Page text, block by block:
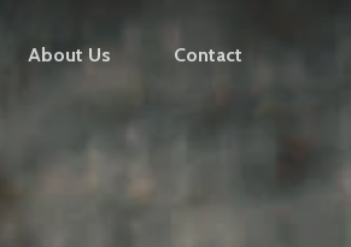
About Us Contact